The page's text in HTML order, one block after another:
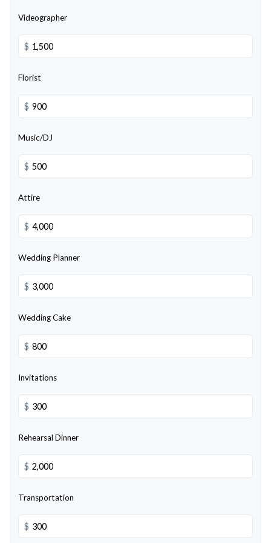
Videographer
$
Florist
$
Music/DJ
$
Attire
$
Wedding Planner
$
Wedding Cake
$
Invitations
$
Rehearsal Dinner
$
Transportation
$